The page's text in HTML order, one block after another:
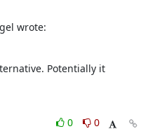
wrote:
Potentially it
0
0